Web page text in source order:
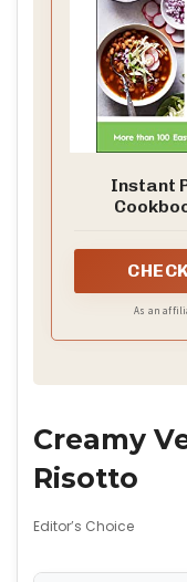
Instant
As an
Creamy
Risotto
Editor’s Choice